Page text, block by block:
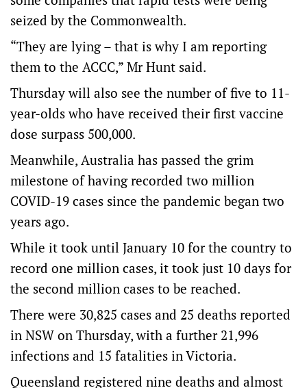
seized by the Commonwealth.
“They are lying – that is why I am reporting
them to the ACCC,” Mr Hunt said.
Thursday will also see the number of five to 11-
year-olds who have received their first vaccine
dose surpass 500,000.
Meanwhile, Australia has passed the grim
milestone of having recorded two million
COVID-19 cases since the pandemic began two
years ago.
While it took until January 10 for the country to
record one million cases, it took just 10 days for
the second million cases to be reached.
There were 30,825 cases and 25 deaths reported
in NSW on Thursday, with a further 21,996
infections and 15 fatalities in Victoria.
Queensland registered nine deaths and almost